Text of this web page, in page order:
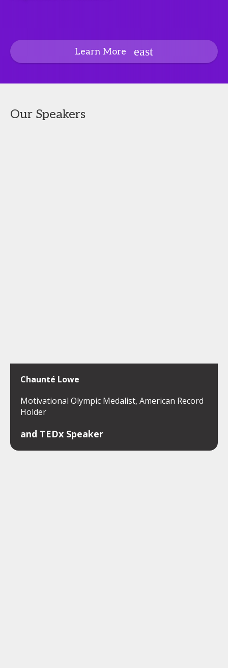
Learn More
Our Speakers
Chaunté Lowe
Motivational Olympic Medalist, American Record
Holder
and TEDx Speaker